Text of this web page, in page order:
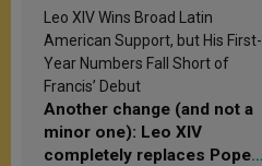
in Latin America in 2026?
Research findings are
published
Leo XIV Wins Broad Latin
American Support, but His First-
Year Numbers Fall Short of
Francis’ Debut
Another change (and not a
minor one): Leo XIV
completely replaces Pope